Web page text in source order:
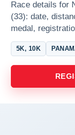
Race details for
(33): date,
medal,
5K, 10K